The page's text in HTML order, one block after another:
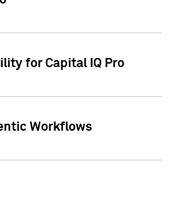
for Capital IQ Pro
Workflows